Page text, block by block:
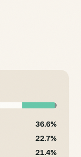
36.6%
22.7%
21.4%